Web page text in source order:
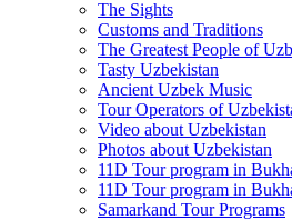
The Sights
Customs and Traditions
The Greatest People of
Tasty Uzbekistan
Ancient Uzbek Music
Tour Operators of
Video about Uzbekistan
Photos about Uzbekistan
11D Tour program in
11D Tour program in
Samarkand Tour Programs